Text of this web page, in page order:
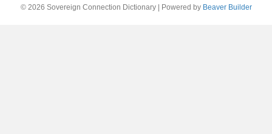
© 2026 Sovereign Connection Dictionary Powered by Beaver Builder